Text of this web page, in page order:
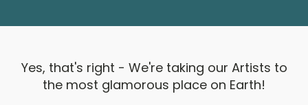
Yes, that's right - We're taking our Artists to
the most glamorous place on Earth!